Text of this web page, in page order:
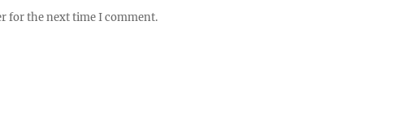
for the next time I comment.